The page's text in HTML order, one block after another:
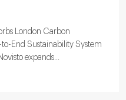
London Carbon
End Sustainability System
expands...